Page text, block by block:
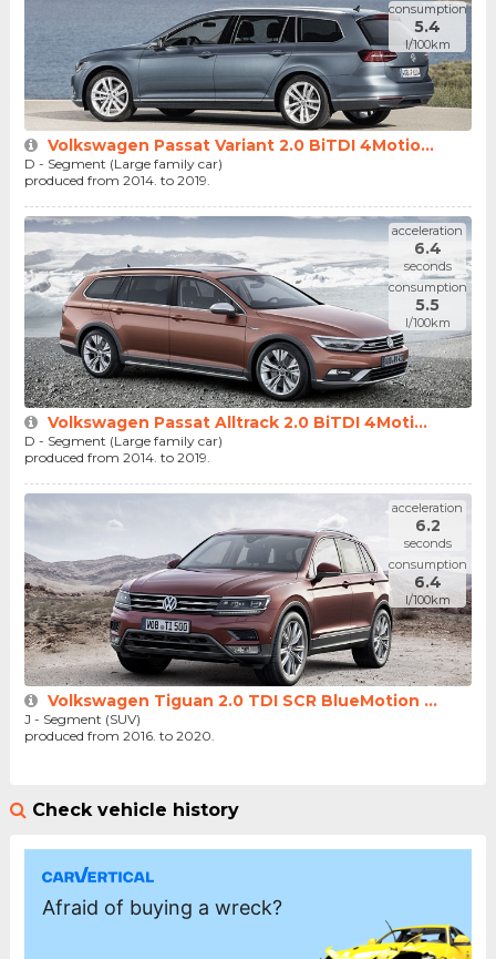
consumption
5.4
l/100km
Volkswagen Passat Variant 2.0 BiTDI 4Motio...
D - Segment (Large family car)
produced from 2014. to 2019.
acceleration
6.4
seconds
consumption
5.5
l/100km
Volkswagen Passat Alltrack 2.0 BiTDI 4Moti...
D - Segment (Large family car)
produced from 2014. to 2019.
acceleration
6.2
seconds
consumption
6.4
l/100km
Volkswagen Tiguan 2.0 TDI SCR BlueMotion ...
J - Segment (SUV)
produced from 2016. to 2020.
Check vehicle history